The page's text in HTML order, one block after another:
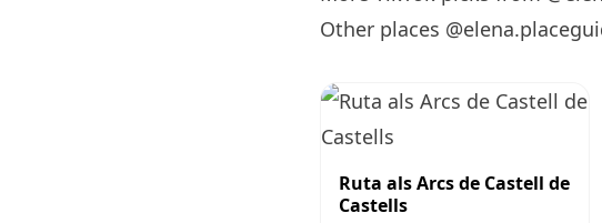
Other places
Ruta als Arcs de Castell de
Castells